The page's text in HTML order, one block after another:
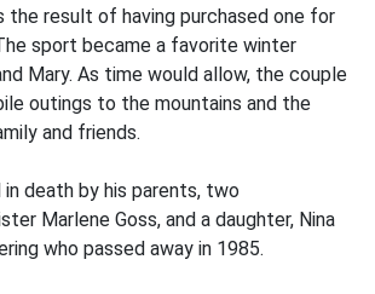
the result of having purchased one for
sport became a favorite winter
Mary. As time would allow, the couple
outings to the mountains and the
and friends.
death by his parents, two
Marlene Goss, and a daughter, Nina
who passed away in 1985.